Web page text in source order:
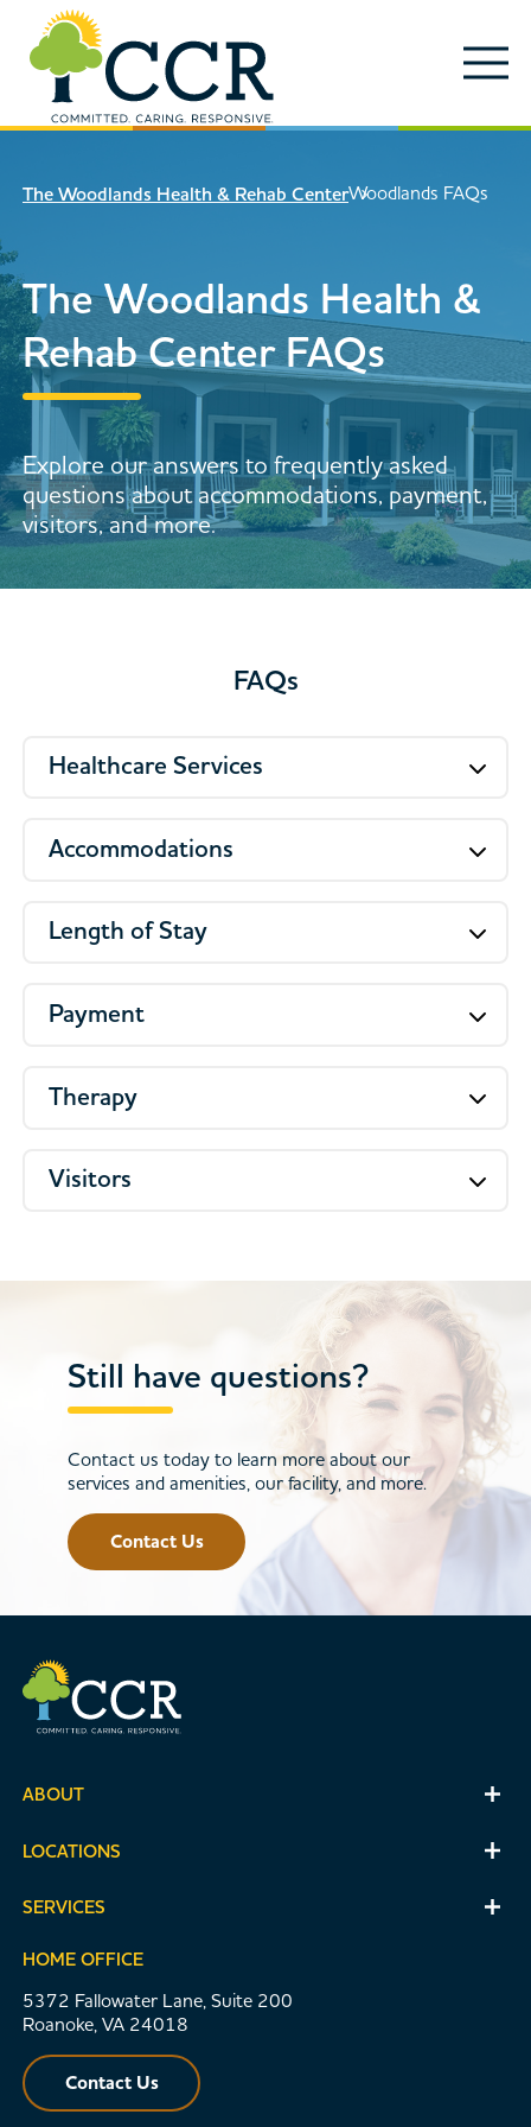
Skip to main content
About
News & Updates
Contact Us
Search
Enter search keywords Search
Close Search
The Woodlands Health & Rehab CenterWoodlands FAQs
The Woodlands Health &
Rehab Center FAQs
Explore our answers to frequently asked
questions about accommodations, payment,
visitors, and more.
FAQs
Healthcare Services
Accommodations
Length of Stay
Payment
Therapy
Visitors
Still have questions?
Contact us today to learn more about our
services and amenities, our facility, and more.
Contact Us
ABOUT
LOCATIONS
SERVICES
HOME OFFICE
5372 Fallowater Lane, Suite 200
Roanoke, VA 24018
Contact Us